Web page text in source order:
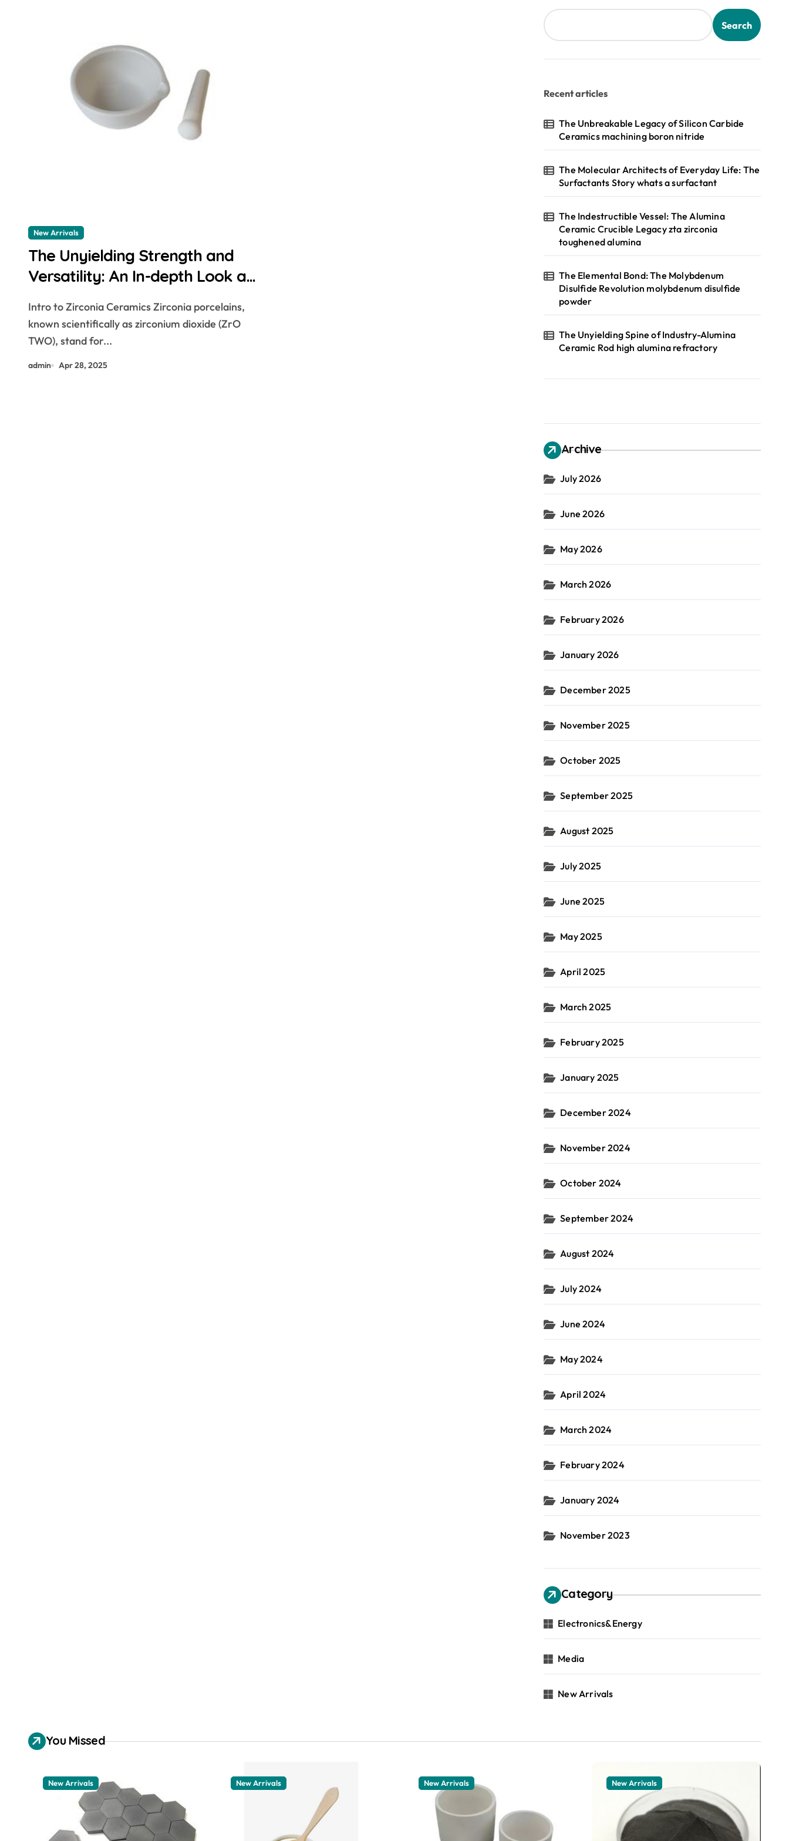
New Arrivals
The Unyielding Strength and
Versatility: An In-depth Look at
Wide-Ranging Applications
zirconium dioxide ceramic
Intro to Zirconia Ceramics Zirconia porcelains,
known scientifically as zirconium dioxide (ZrO
TWO), stand for...
admin Apr 28, 2025
Search
Recent articles
The Unbreakable Legacy of Silicon Carbide
Ceramics machining boron nitride
The Molecular Architects of Everyday Life: The
Surfactants Story whats a surfactant
The Indestructible Vessel: The Alumina
Ceramic Crucible Legacy zta zirconia
toughened alumina
The Elemental Bond: The Molybdenum
Disulfide Revolution molybdenum disulfide
powder
The Unyielding Spine of Industry-Alumina
Ceramic Rod high alumina refractory
Archive
July 2026
June 2026
May 2026
March 2026
February 2026
January 2026
December 2025
November 2025
October 2025
September 2025
August 2025
July 2025
June 2025
May 2025
April 2025
March 2025
February 2025
January 2025
December 2024
November 2024
October 2024
September 2024
August 2024
July 2024
June 2024
May 2024
April 2024
March 2024
February 2024
January 2024
November 2023
Category
Electronics&Energy
Media
New Arrivals
You Missed
New Arrivals New Arrivals New Arrivals New Arrivals